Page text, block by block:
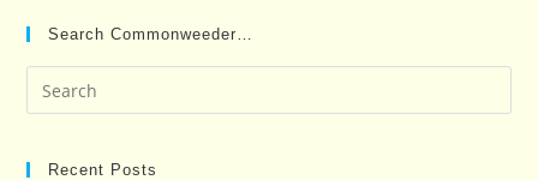
Search Commonweeder…
Recent Posts